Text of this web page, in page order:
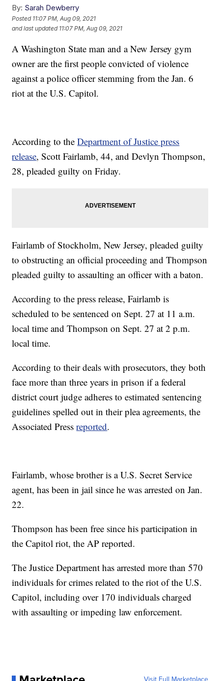
By: Sarah Dewberry
Posted 11:07 PM, Aug 09, 2021
and last updated 11:07 PM, Aug 09, 2021
A Washington State man and a New Jersey gym
owner are the first people convicted of violence
against a police officer stemming from the Jan. 6
riot at the U.S. Capitol.
According to theDepartment of Justice press
release, Scott Fairlamb, 44, and Devlyn Thompson,
28, pleaded guilty on Friday.
Fairlamb of Stockholm, New Jersey, pleaded guilty
to obstructing an official proceeding and Thompson
pleaded guilty to assaulting an officer with a baton.
According to the press release, Fairlamb is
scheduled to be sentenced on Sept. 27 at 11 a.m.
local time and Thompson on Sept. 27 at 2 p.m.
local time.
According to their deals with prosecutors, they both
face more than three years in prison if a federal
district court judge adheres to estimated sentencing
guidelines spelled out in their plea agreements, the
Associated Pressreported.
Fairlamb, whose brother is a U.S. Secret Service
agent, has been in jail since he was arrested on Jan.
22.
Thompson has been free since his participation in
the Capitol riot, the AP reported.
The Justice Department has arrested more than 570
individuals for crimes related to the riot of the U.S.
Capitol, including over 170 individuals charged
with assaulting or impeding law enforcement.